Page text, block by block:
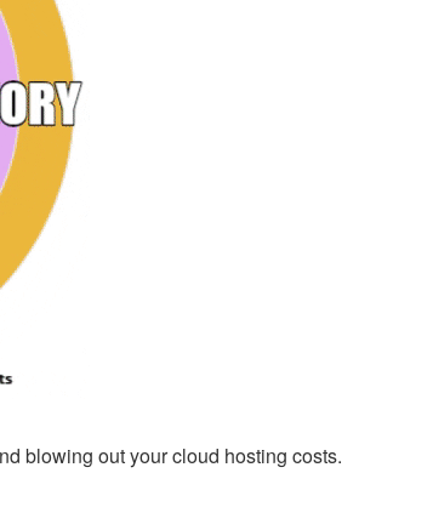
blowing out your cloud hosting costs.